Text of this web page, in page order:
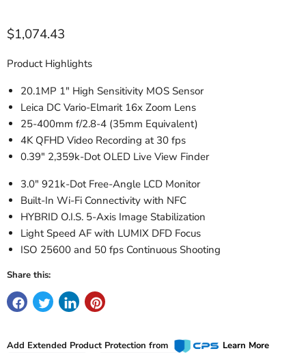
Current price
$1,074.43
Product Highlights
20.1MP 1" High Sensitivity MOS Sensor
Leica DC Vario-Elmarit 16x Zoom Lens
25-400mm f/2.8-4 (35mm Equivalent)
4K QFHD Video Recording at 30 fps
0.39" 2,359k-Dot OLED Live View Finder
3.0" 921k-Dot Free-Angle LCD Monitor
Built-In Wi-Fi Connectivity with NFC
HYBRID O.I.S. 5-Axis Image Stabilization
Light Speed AF with LUMIX DFD Focus
ISO 25600 and 50 fps Continuous Shooting
Share this:
Add Extended Product Protection from Learn More